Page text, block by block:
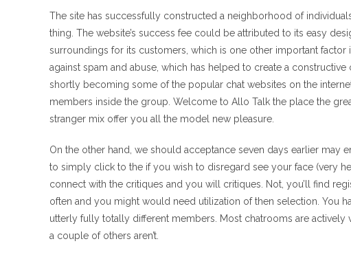
The site has successfully constructed a neighborhood of
thing. The website’s success fee could be attributed to its easy
surroundings for its customers, which is one other important
against spam and abuse, which has helped to create a
shortly becoming some of the popular chat websites on the
members inside the group. Welcome to Allo Talk the place the
stranger mix offer you all the model new pleasure.
On the other hand, we should acceptance seven days earlier may
to simply click to the if you wish to disregard see your face (very
connect with the critiques and you will critiques. Not, you’ll find
often and you might would need utilization of then selection. You
utterly fully totally different members. Most chatrooms are
a couple of others aren’t.